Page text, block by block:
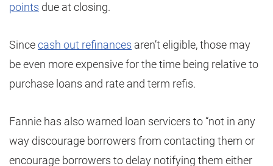
points due at closing.
Sincecash out refinances aren’t eligible, those may
be even more expensive for the time being relative to
purchase loans and rate and term refis.
Fannie has also warned loan servicers to “not in any
way discourage borrowers from contacting them or
encourage borrowers to delay notifying them either